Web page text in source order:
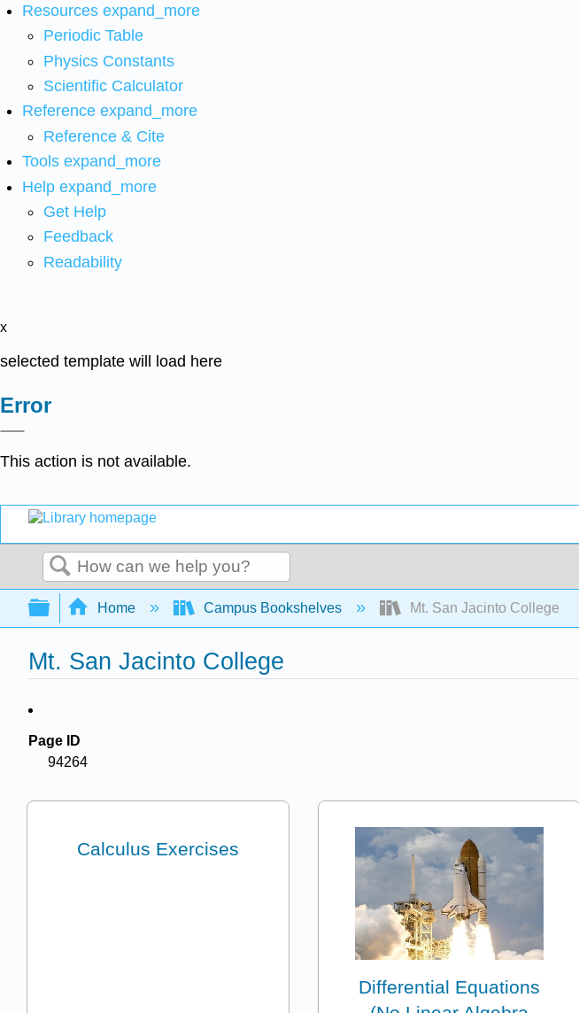
Resources expand_more
Periodic Table
Physics Constants
Scientific Calculator
Reference expand_more
Reference & Cite
Tools expand_more
Help expand_more
Get Help
Feedback
Readability
x
selected template will load here
Error
This action is not available.
Search
Expand/collapse global hierarchy
Home Campus Bookshelves Mt. San Jacinto College
Mt. San Jacinto College
Page ID
94264
Calculus Exercises
Differential Equations